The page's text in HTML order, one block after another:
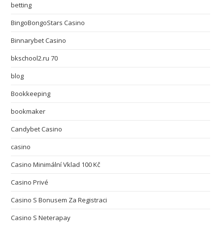
betting
BingoBongoStars Casino
Binnarybet Casino
bkschool2.ru 70
blog
Bookkeeping
bookmaker
Candybet Casino
casino
Casino Minimální Vklad 100 Kč
Casino Privé
Casino S Bonusem Za Registraci
Casino S Neterapay